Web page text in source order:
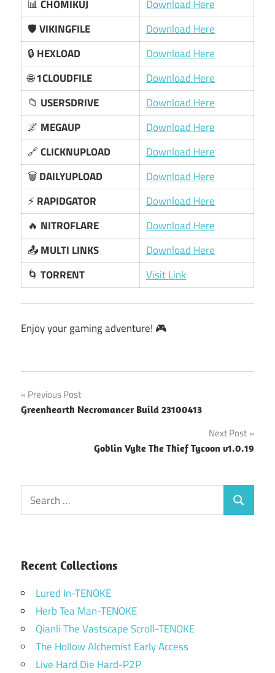
📊CHOMIKUJ
Download Here
🛡️VIKINGFILE
Download Here
🔒 HEXLOAD
Download Here
🌐1CLOUDFILE
Download Here
📁 USERSDRIVE
Download Here
🌌 MEGAUP
Download Here
🔗CLICKNUPLOAD
Download Here
🗑️DAILYUPLOAD
Download Here
⚡ RAPIDGATOR
Download Here
🔥 NITROFLARE
Download Here
📤MULTI LINKS
Download Here
🌀TORRENT Visit Link
Enjoy your gaming adventure! 🎮
Post
navigation
Previous Post
Greenhearth Necromancer Build 23100413
Next Post
Goblin Vyke The Thief Tycoon v1.0.19
Search
for:
Search
Recent Collections
Lured In-TENOKE
Herb Tea Man-TENOKE
Qianli The Vastscape Scroll-TENOKE
The Hollow Alchemist Early Access
Live Hard Die Hard-P2P